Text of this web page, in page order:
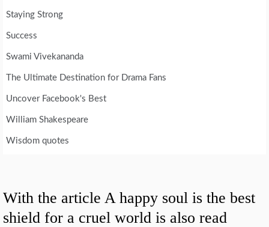
Staying Strong
Success
Swami Vivekananda
The Ultimate Destination for Drama Fans
Uncover Facebook's Best
William Shakespeare
Wisdom quotes
With the article A happy soul is the best
shield for a cruel world is also read